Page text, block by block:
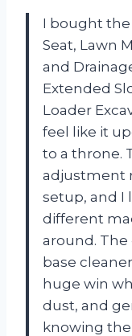
I bought the
Seat, Lawn
and
Extended
Loader
feel like it
to a throne.
adjustment
setup, and I
different
around.
base
huge win
dust, and
knowing